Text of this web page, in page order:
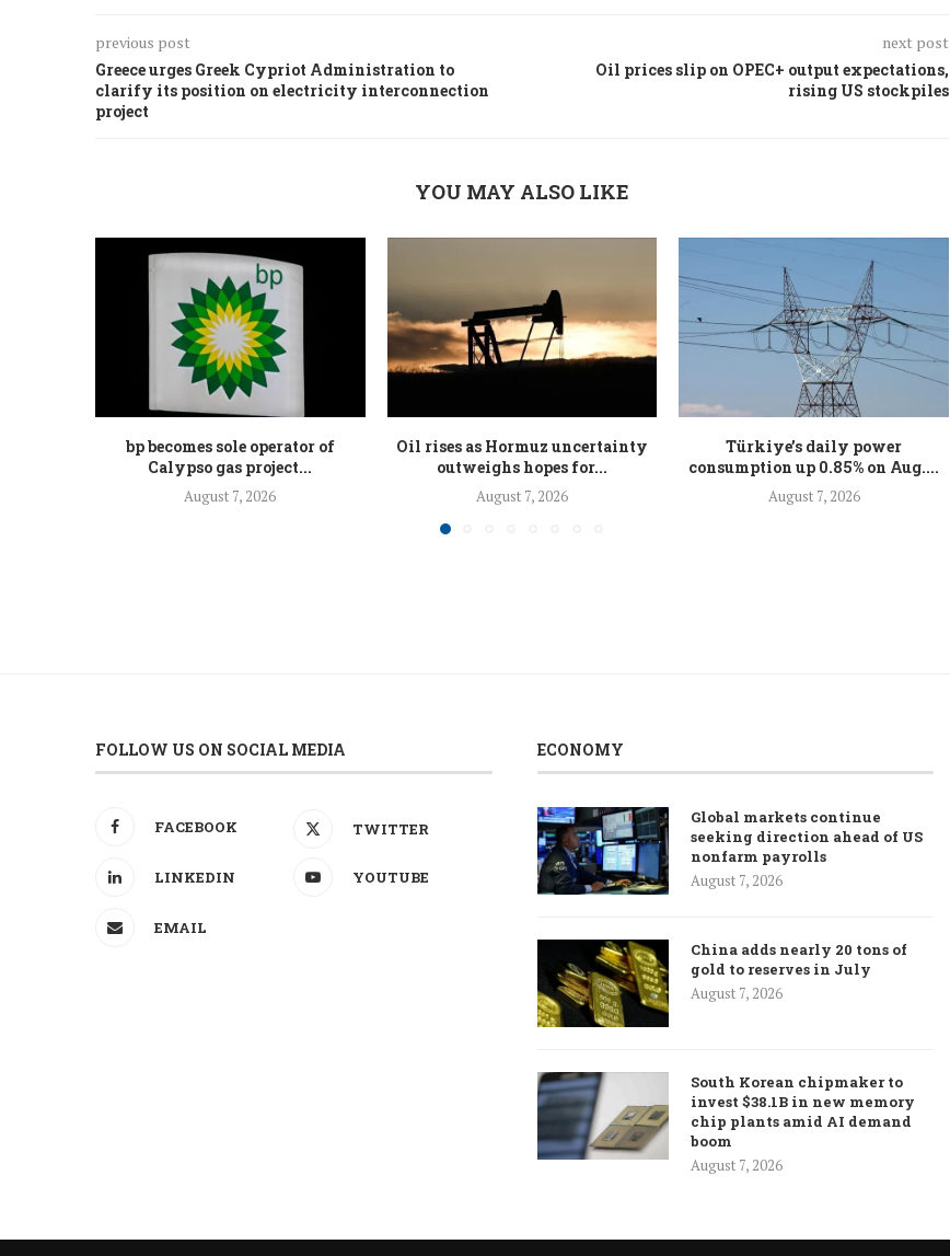
previous post
Greece urges Greek Cypriot Administration to
clarify its position on electricity interconnection
project
next post
Oil prices slip on OPEC+ output expectations,
rising US stockpiles
YOU MAY ALSO LIKE
bp becomes sole operator of
Calypso gas project...
August 7, 2026
Oil rises as Hormuz uncertainty
outweighs hopes for...
August 7, 2026
Türkiye’s daily power
consumption up 0.85% on Aug....
August 7, 2026
FOLLOW US ON SOCIAL MEDIA
FACEBOOK TWITTER
LINKEDIN YOUTUBE
EMAIL
ECONOMY
Global markets continue
seeking direction ahead of US
nonfarm payrolls
August 7, 2026
China adds nearly 20 tons of
gold to reserves in July
August 7, 2026
South Korean chipmaker to
invest $38.1B in new memory
chip plants amid AI demand
boom
August 7, 2026